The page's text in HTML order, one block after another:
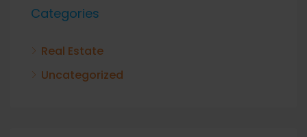
Categories
Real Estate
Uncategorized